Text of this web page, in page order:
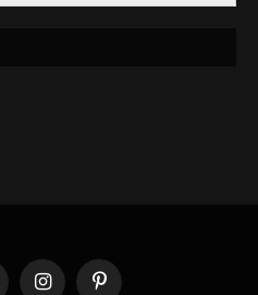
InstagramPinterest